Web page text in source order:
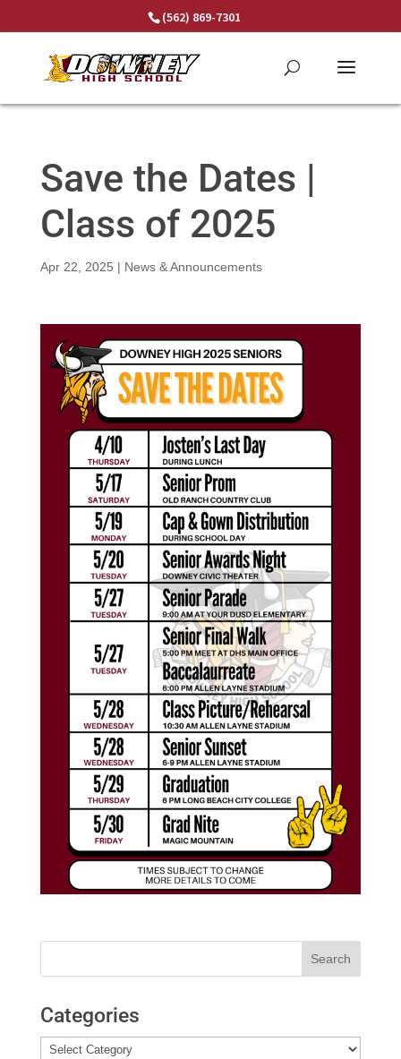
(562) 869-7301
Save the Dates |
Class of 2025
Apr 22, 2025 | News & Announcements
Categories
Categories